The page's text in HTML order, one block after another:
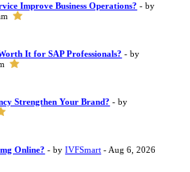
Improve Business Operations? - by
It for SAP Professionals? - by
Strengthen Your Brand? - by
Online? - byIVFSmart - Aug 6, 2026